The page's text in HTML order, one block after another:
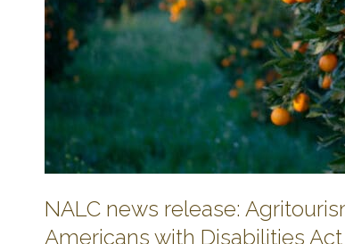
NALC news release:
Americans with Disabilities